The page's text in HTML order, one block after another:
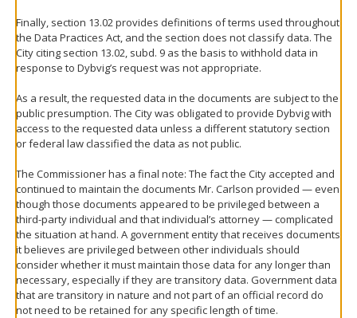
Finally, section 13.02 provides definitions of terms used throughout
the Data Practices Act, and the section does not classify data. The
City citing section 13.02, subd. 9 as the basis to withhold data in
response to Dybvig’s request was not appropriate.
As a result, the requested data in the documents are subject to the
public presumption. The City was obligated to provide Dybvig with
access to the requested data unless a different statutory section
or federal law classified the data as not public.
The Commissioner has a final note: The fact the City accepted and
continued to maintain the documents Mr. Carlson provided — even
though those documents appeared to be privileged between a
third-party individual and that individual’s attorney — complicated
the situation at hand. A government entity that receives documents
it believes are privileged between other individuals should
consider whether it must maintain those data for any longer than
necessary, especially if they are transitory data. Government data
that are transitory in nature and not part of an official record do
not need to be retained for any specific length of time.